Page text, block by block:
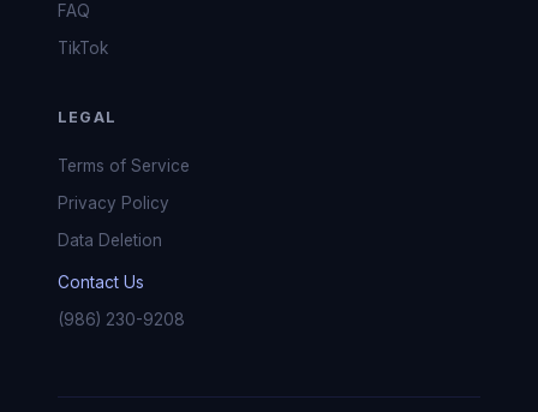
FAQ
TikTok
LEGAL
Terms of Service
Privacy Policy
Data Deletion
Contact Us
(986) 230-9208